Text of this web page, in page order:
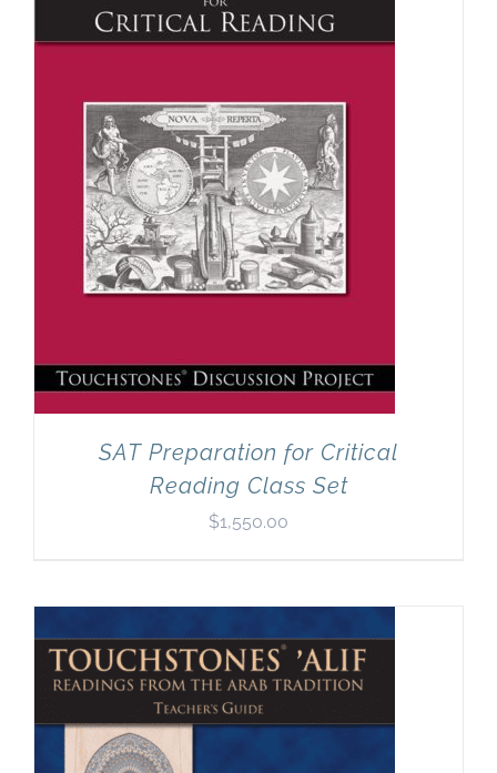
SAT Preparation for Critical
Reading Class Set
$1,550.00